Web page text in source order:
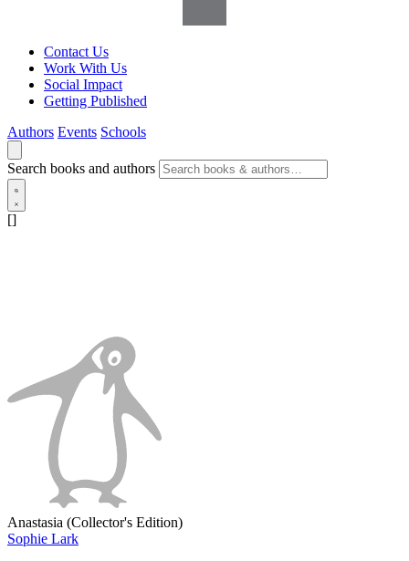
Contact Us
Work With Us
Social Impact
Getting Published
Authors Events Schools
Search books and authors
[]
Anastasia (Collector's Edition)
Sophie Lark